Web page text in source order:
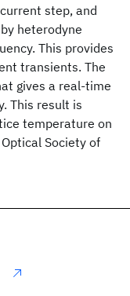
step, and
heterodyne
This provides
transients. The
gives a real-time
This result is
temperature on
Society of